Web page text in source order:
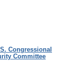
Congressional
Committee